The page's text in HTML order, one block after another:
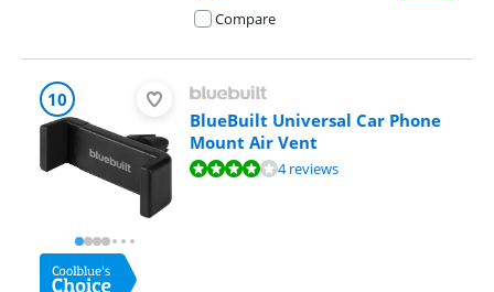
Compare
10
BlueBuilt Universal Car Phone
Mount Air Vent
Review is 7,5 out of 10, based on 4 reviews.4 reviews